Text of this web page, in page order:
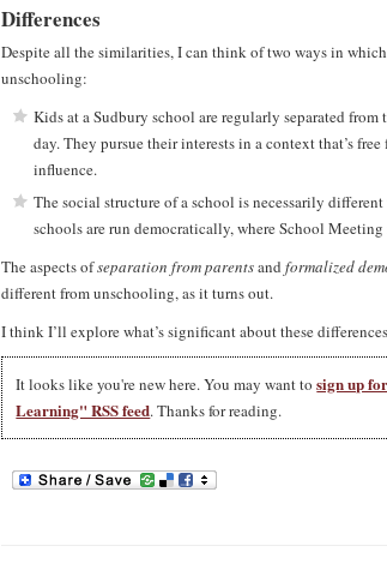
Differences
Despite all the similarities, I can think of two ways in
unschooling:
Kids at a Sudbury school are regularly separated
day. They pursue their interests in a context that’s
influence.
The social structure of a school is necessarily
schools are run democratically, where School
The aspects ofseparation from parentsand formalized
different from unschooling, as it turns out.
I think I’ll explore what’s significant about these
It looks like you're new here. You may want tosign up
Learning" RSS feed. Thanks for reading.